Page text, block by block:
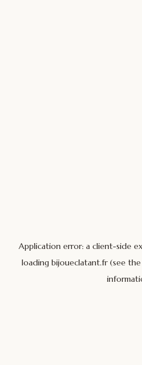
Application error: a client-side
loading bijoueclatant.fr(see the